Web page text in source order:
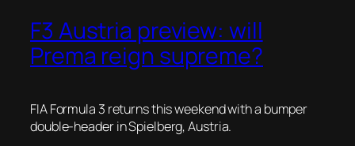
F3 Austria preview: will
Prema reign supreme?
FIA Formula 3 returns this weekend with a bumper
double-header in Spielberg, Austria.